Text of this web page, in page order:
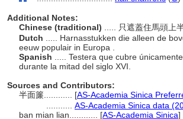
Additional Notes:
Chinese (traditional)
..... 只遮蓋住馬頭上
Dutch
..... Harnasstukken die alleen de
eeuw populair in Europa .
Spanish
..... Testera que cubre
durante la mitad del siglo XVI.
Sources and Contributors:
半面簾............ [AS-Academia Sinica
AS-Academia Sinica data
ban mian lian............ [AS-Academia Sinica]